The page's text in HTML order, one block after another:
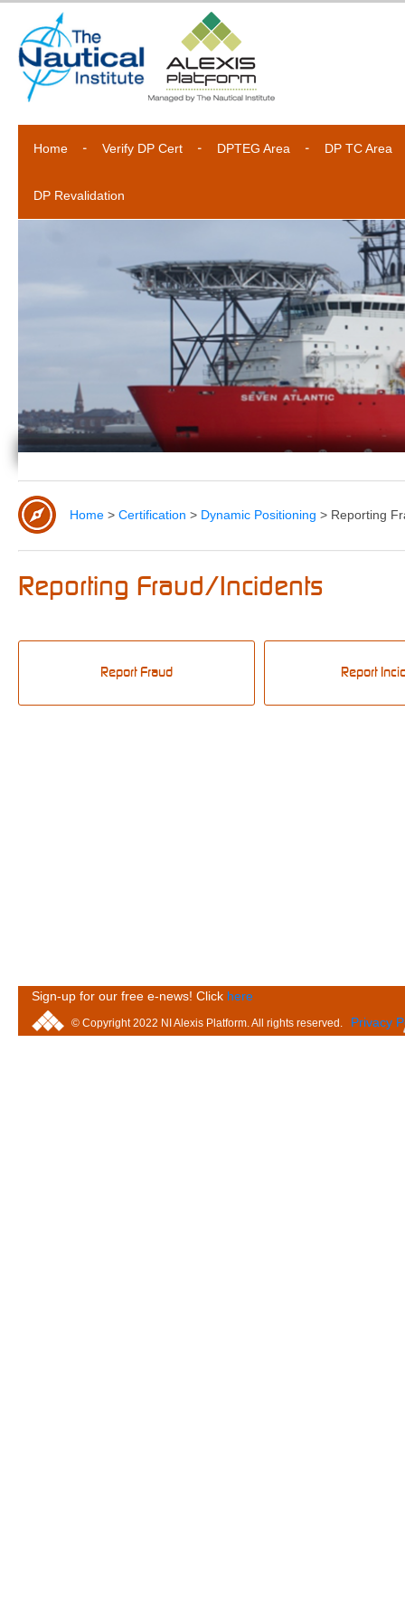
Home Verify DP Cert DPTEG Area DP TC Area
DP Revalidation
Home > Certification > Dynamic Positioning > Reporting
Reporting Fraud/Incidents
Report Fraud Report
Sign-up for our free e-news! Click here
© Copyright 2022 NI Alexis Platform. All rights reserved. Privacy